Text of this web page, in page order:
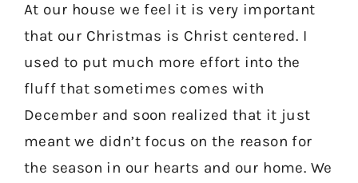
At our house we feel it is very important
that our Christmas is Christ centered. I
used to put much more effort into the
fluff that sometimes comes with
December and soon realized that it just
meant we didn’t focus on the reason for
the season in our hearts and our home. We